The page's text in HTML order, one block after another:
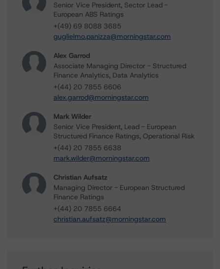
Senior Vice President, Sector Lead -
European ABS Ratings
+(49) 69 8088 3685
guglielmo.panizza@morningstar.com
Alex Garrod
Associate Managing Director - Structured
Finance Analytics, Data Analytics
+(44) 20 7855 6606
alex.garrod@morningstar.com
Mark Wilder
Senior Vice President, Lead - European
Structured Finance Ratings, Operational Risk
+(44) 20 7855 6638
mark.wilder@morningstar.com
Christian Aufsatz
Managing Director - European Structured
Finance Ratings
+(44) 20 7855 6664
christian.aufsatz@morningstar.com